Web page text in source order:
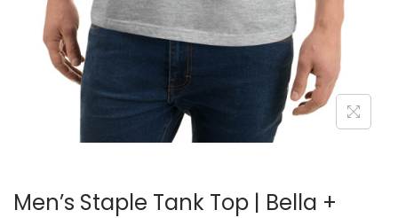
Men’s Staple Tank Top | Bella +